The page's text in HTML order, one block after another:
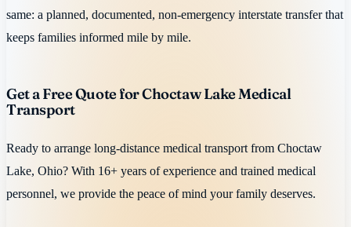
same: a planned, documented, non-emergency interstate transfer that
keeps families informed mile by mile.
Get a Free Quote for Choctaw Lake Medical
Transport
Ready to arrange long-distance medical transport from Choctaw
Lake, Ohio? With 16+ years of experience and trained medical
personnel, we provide the peace of mind your family deserves.